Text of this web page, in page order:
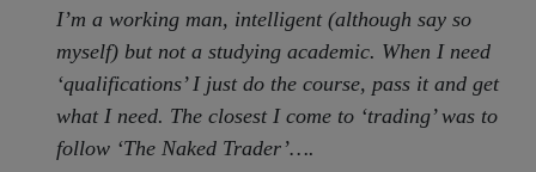
I’m a working man, intelligent (although say so
myself) but not a studying academic. When I need
‘qualifications’ I just do the course, pass it and get
what I need. The closest I come to ‘trading’ was to
follow ‘The Naked Trader’….